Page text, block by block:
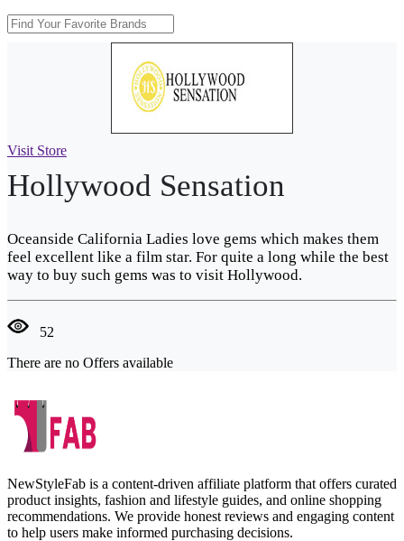
Visit Store
Hollywood Sensation
Oceanside California Ladies love gems which makes them
feel excellent like a film star. For quite a long while the best
way to buy such gems was to visit Hollywood.
52
There are no Offers available
NewStyleFab is a content-driven affiliate platform that offers curated
product insights, fashion and lifestyle guides, and online shopping
recommendations. We provide honest reviews and engaging content
to help users make informed purchasing decisions.